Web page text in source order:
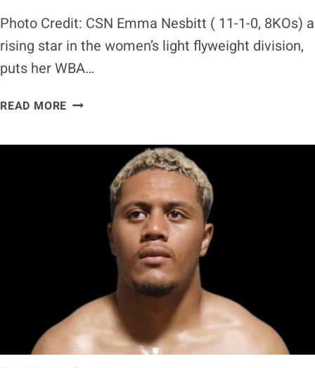
Photo Credit: CSN Emma Nesbitt ( 11-1-0, 8KOs) a
rising star in the women’s light flyweight division,
puts her WBA…
READ MORE EMMA
OCEANIA